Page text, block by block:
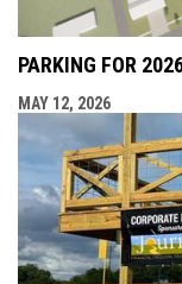
PARKING FOR
MAY 12, 2026